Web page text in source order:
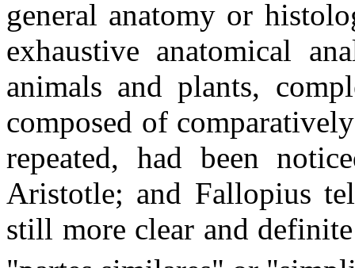
general anatomy or
exhaustive anatomical
animals and plants,
composed of
repeated, had been
Aristotle; and Fallopius
still more clear and